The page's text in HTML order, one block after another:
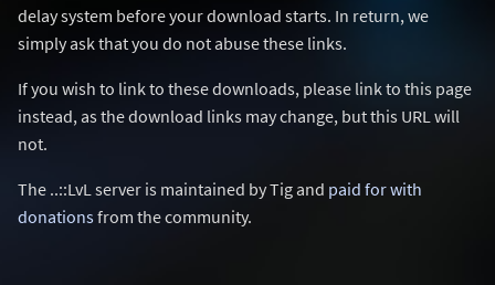
delay system before your download starts. In return, we
simply ask that you do not abuse these links.
If you wish to link to these downloads, please link to this page
instead, as the download links may change, but this URL will
not.
The ..::LvL server is maintained by Tig and paid for with
donationsfrom the community.